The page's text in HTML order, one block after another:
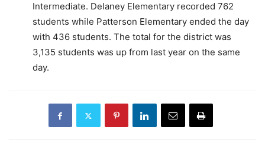
Intermediate. Delaney Elementary recorded 762
students while Patterson Elementary ended the day
with 436 students. The total for the district was
3,135 students was up from last year on the same
day.